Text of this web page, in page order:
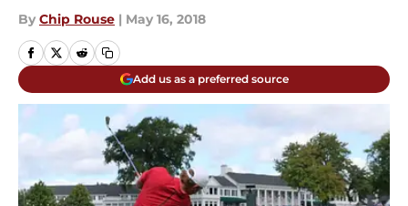
By Chip Rouse | May 16, 2018
Add us as a preferred source